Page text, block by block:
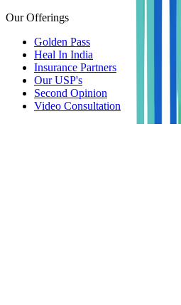
Our Offerings
Golden Pass
Heal In India
Insurance Partners
Our USP's
Second Opinion
Video Consultation